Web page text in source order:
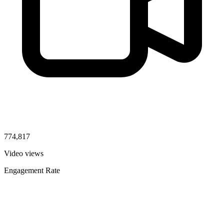
774,817
Video views
Engagement Rate